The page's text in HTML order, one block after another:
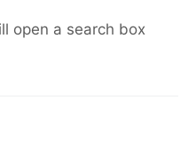
open a search box